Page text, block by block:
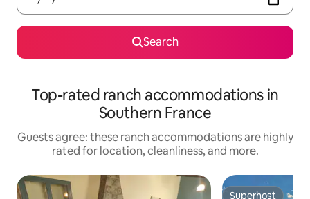
Search
Top-rated ranch accommodations in
Southern France
Guests agree: these ranch accommodations are highly
rated for location, cleanliness, and more.
Superhost